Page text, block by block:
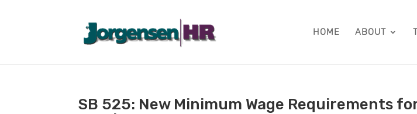
HOME ABOUT
May 2024
SB 525: New Minimum Wage Requirements